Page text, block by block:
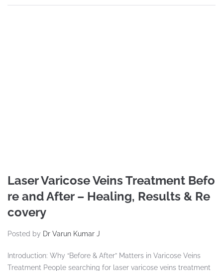
Laser Varicose Veins Treatment Befo
re and After – Healing, Results & Re
covery
Posted by Dr Varun Kumar J
Introduction: Why “Before & After” Matters in Varicose Veins
Treatment People searching for laser varicose veins treatment